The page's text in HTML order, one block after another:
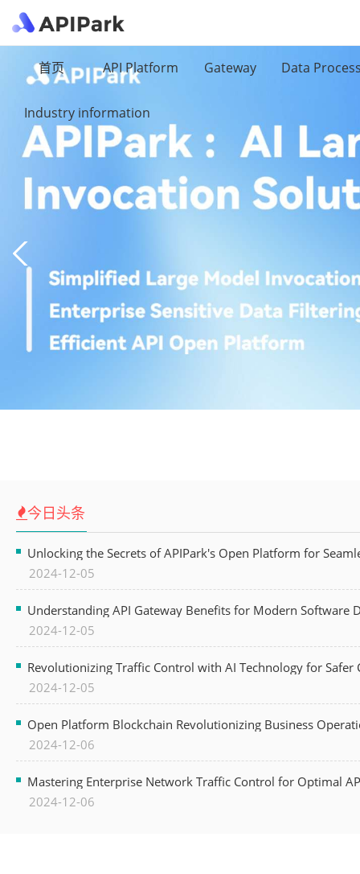
首页 API Platform Gateway Data
Industry information
今日头条
Unlocking the Secrets of APIPark's Open Platform for
2024-12-05
Understanding API Gateway Benefits for Modern Software
2024-12-05
Revolutionizing Traffic Control with AI Technology for Safer
2024-12-05
Open Platform Blockchain Revolutionizing Business
2024-12-06
Mastering Enterprise Network Traffic Control for Optimal
2024-12-06